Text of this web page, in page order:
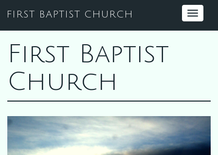
FIRST BAPTIST CHURCH
Toggle
First Baptist
Church